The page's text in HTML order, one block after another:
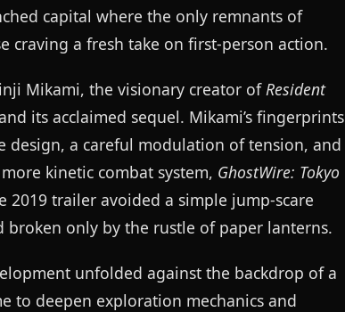
capital where the only remnants of
craving a fresh take on first-person action.
Mikami, the visionary creator ofResident
its acclaimed sequel. Mikami’s fingerprints
a careful modulation of tension, and
kinetic combat system, GhostWire: Tokyo
trailer avoided a simple jump-scare
only by the rustle of paper lanterns.
unfolded against the backdrop of a
to deepen exploration mechanics and